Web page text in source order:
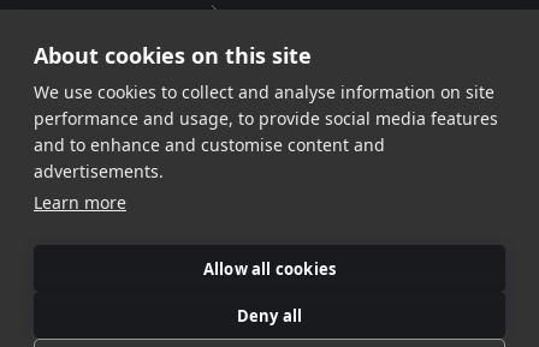
About cookies on this site
We use cookies to collect and analyse information on site
performance and usage, to provide social media features
and to enhance and customise content and
advertisements.
Learn more
Allow all cookies
Deny all